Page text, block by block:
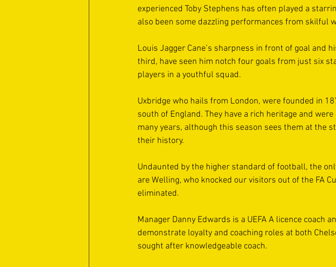
experienced Toby Stephens has often played a
also been some dazzling performances from skilful
Louis Jagger Cane’s sharpness in front of goal and
third, have seen him notch four goals from just six
players in a youthful squad.
Uxbridge who hails from London, were founded in
south of England. They have a rich heritage and
many years, although this season sees them at the
their history.
Undaunted by the higher standard of football, the
are Welling, who knocked our visitors out of the FA
eliminated.
Manager Danny Edwards is a UEFA A licence coach
demonstrate loyalty and coaching roles at both
sought after knowledgeable coach.